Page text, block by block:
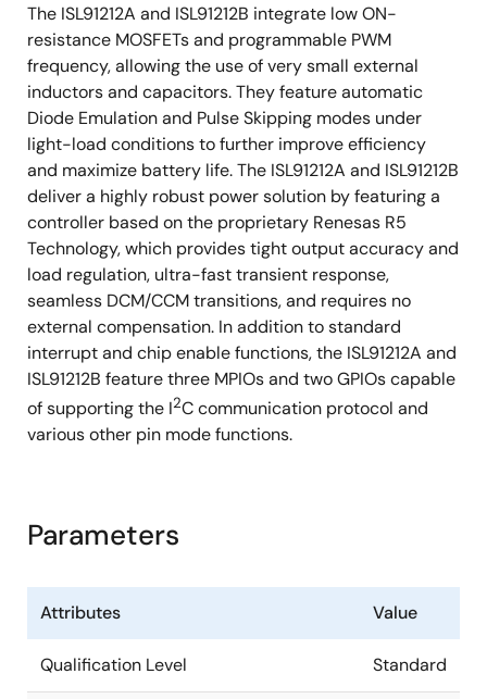
The ISL91212A and ISL91212B integrate low ON-
resistance MOSFETs and programmable PWM
frequency, allowing the use of very small external
inductors and capacitors. They feature automatic
Diode Emulation and Pulse Skipping modes under
light-load conditions to further improve efficiency
and maximize battery life. The ISL91212A and ISL91212B
deliver a highly robust power solution by featuring a
controller based on the proprietary Renesas R5
Technology, which provides tight output accuracy and
load regulation, ultra-fast transient response,
seamless DCM/CCM transitions, and requires no
external compensation. In addition to standard
interrupt and chip enable functions, the ISL91212A and
ISL91212B feature three MPIOs and two GPIOs capable
of supporting the I2C communication protocol and
various other pin mode functions.
Parameters
Attributes Value
Qualification Level Standard